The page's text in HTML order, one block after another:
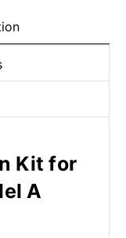
Kit for
A